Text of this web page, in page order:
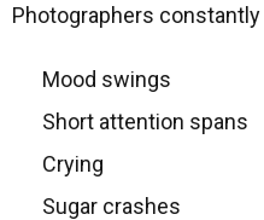
Photographers constantly
Mood swings
Short attention spans
Crying
Sugar crashes